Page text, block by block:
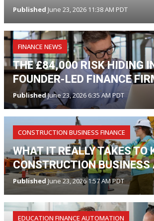
Published June 23, 2026 11:38 AM PDT
FINANCE NEWS
THE £84,000 RISK HIDING
FOUNDER-LED FINANCE
PublishedJune 23, 2026 6:35 AM PDT
CONSTRUCTION BUSINESS FINANCE
WHAT IT REALLY TAKES TO
CONSTRUCTION BUSINESS
Published June 23, 2026 1:57 AM PDT
EDUCATION FINANCE AUTOMATION